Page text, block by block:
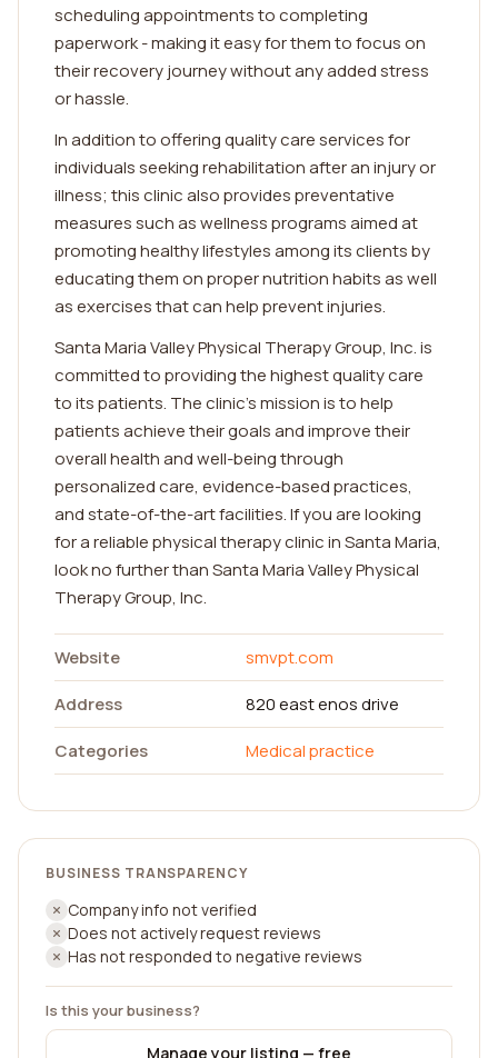
scheduling appointments to completing
paperwork - making it easy for them to focus on
their recovery journey without any added stress
or hassle.
In addition to offering quality care services for
individuals seeking rehabilitation after an injury or
illness; this clinic also provides preventative
measures such as wellness programs aimed at
promoting healthy lifestyles among its clients by
educating them on proper nutrition habits as well
as exercises that can help prevent injuries.
Santa Maria Valley Physical Therapy Group, Inc. is
committed to providing the highest quality care
to its patients. The clinic's mission is to help
patients achieve their goals and improve their
overall health and well-being through
personalized care, evidence-based practices,
and state-of-the-art facilities. If you are looking
for a reliable physical therapy clinic in Santa Maria,
look no further than Santa Maria Valley Physical
Therapy Group, Inc.
Website
smvpt.com
Address
820 east enos drive
Categories
Medical practice
BUSINESS TRANSPARENCY
Company info not verified
Does not actively request reviews
Has not responded to negative reviews
Is this your business?
Manage your listing — free